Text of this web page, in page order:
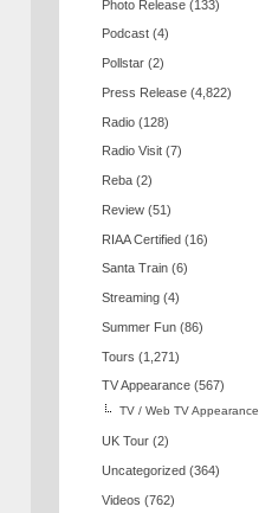
Photo Release (133)
Podcast (4)
Pollstar (2)
Press Release (4,822)
Radio (128)
Radio Visit (7)
Reba (2)
Review (51)
RIAA Certified (16)
Santa Train (6)
Streaming (4)
Summer Fun (86)
Tours (1,271)
TV Appearance (567)
TV / Web TV Appearance
UK Tour (2)
Uncategorized (364)
Videos (762)